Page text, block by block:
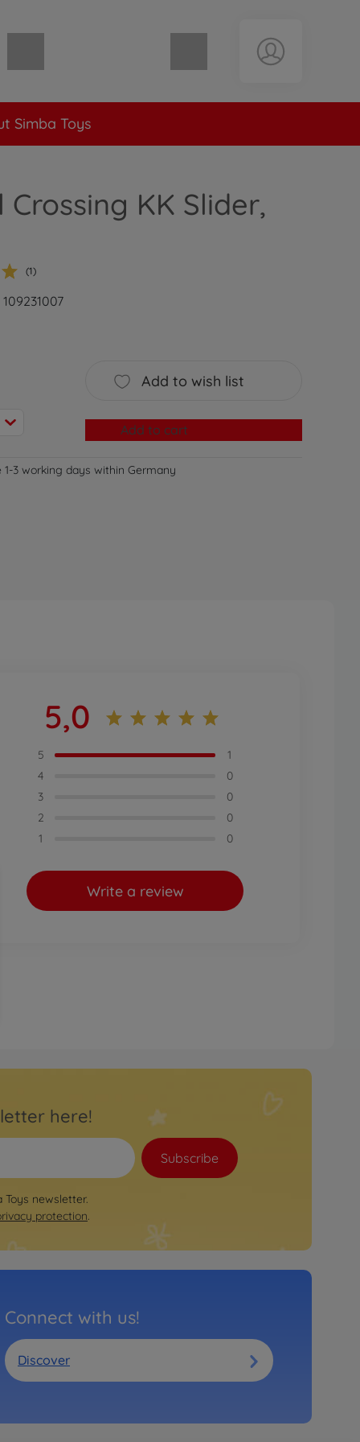
Shopping cart empty
Simba Toys
Crossing KK Slider,
(1)
Add to wish list
Add to cart
3 working days within Germany
5,0
5
1
4
0
3
0
2
0
1
0
Write a review
here!
Subscribe
newsletter.
protection.
Connect with us!
Discover